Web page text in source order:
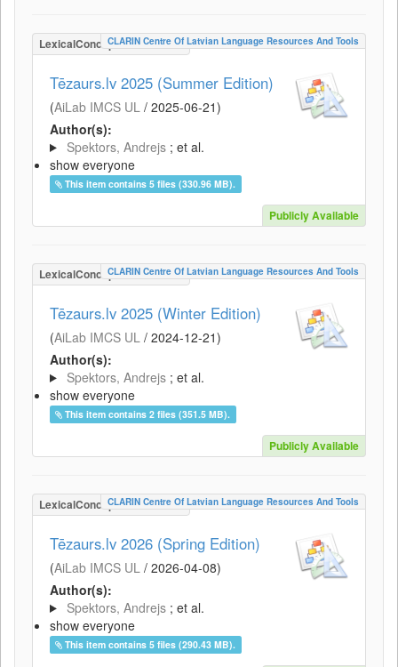
LexicalConceptualResource
CLARIN Centre Of Latvian Language Resources And Tools
Tēzaurs.lv 2025 (Summer Edition)
(AiLab IMCS UL / 2025-06-21)
Author(s):
Spektors, Andrejs ; et al.
show everyone
This item contains 5 files (330.96 MB).
Publicly Available
LexicalConceptualResource
CLARIN Centre Of Latvian Language Resources And Tools
Tēzaurs.lv 2025 (Winter Edition)
(AiLab IMCS UL / 2024-12-21)
Author(s):
Spektors, Andrejs ; et al.
show everyone
This item contains 2 files (351.5 MB).
Publicly Available
LexicalConceptualResource
CLARIN Centre Of Latvian Language Resources And Tools
Tēzaurs.lv 2026 (Spring Edition)
(AiLab IMCS UL / 2026-04-08)
Author(s):
Spektors, Andrejs ; et al.
show everyone
This item contains 5 files (290.43 MB).